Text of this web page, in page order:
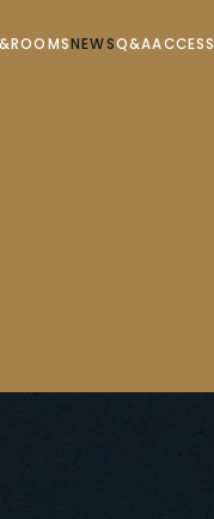
NEWSQ&AACCESS